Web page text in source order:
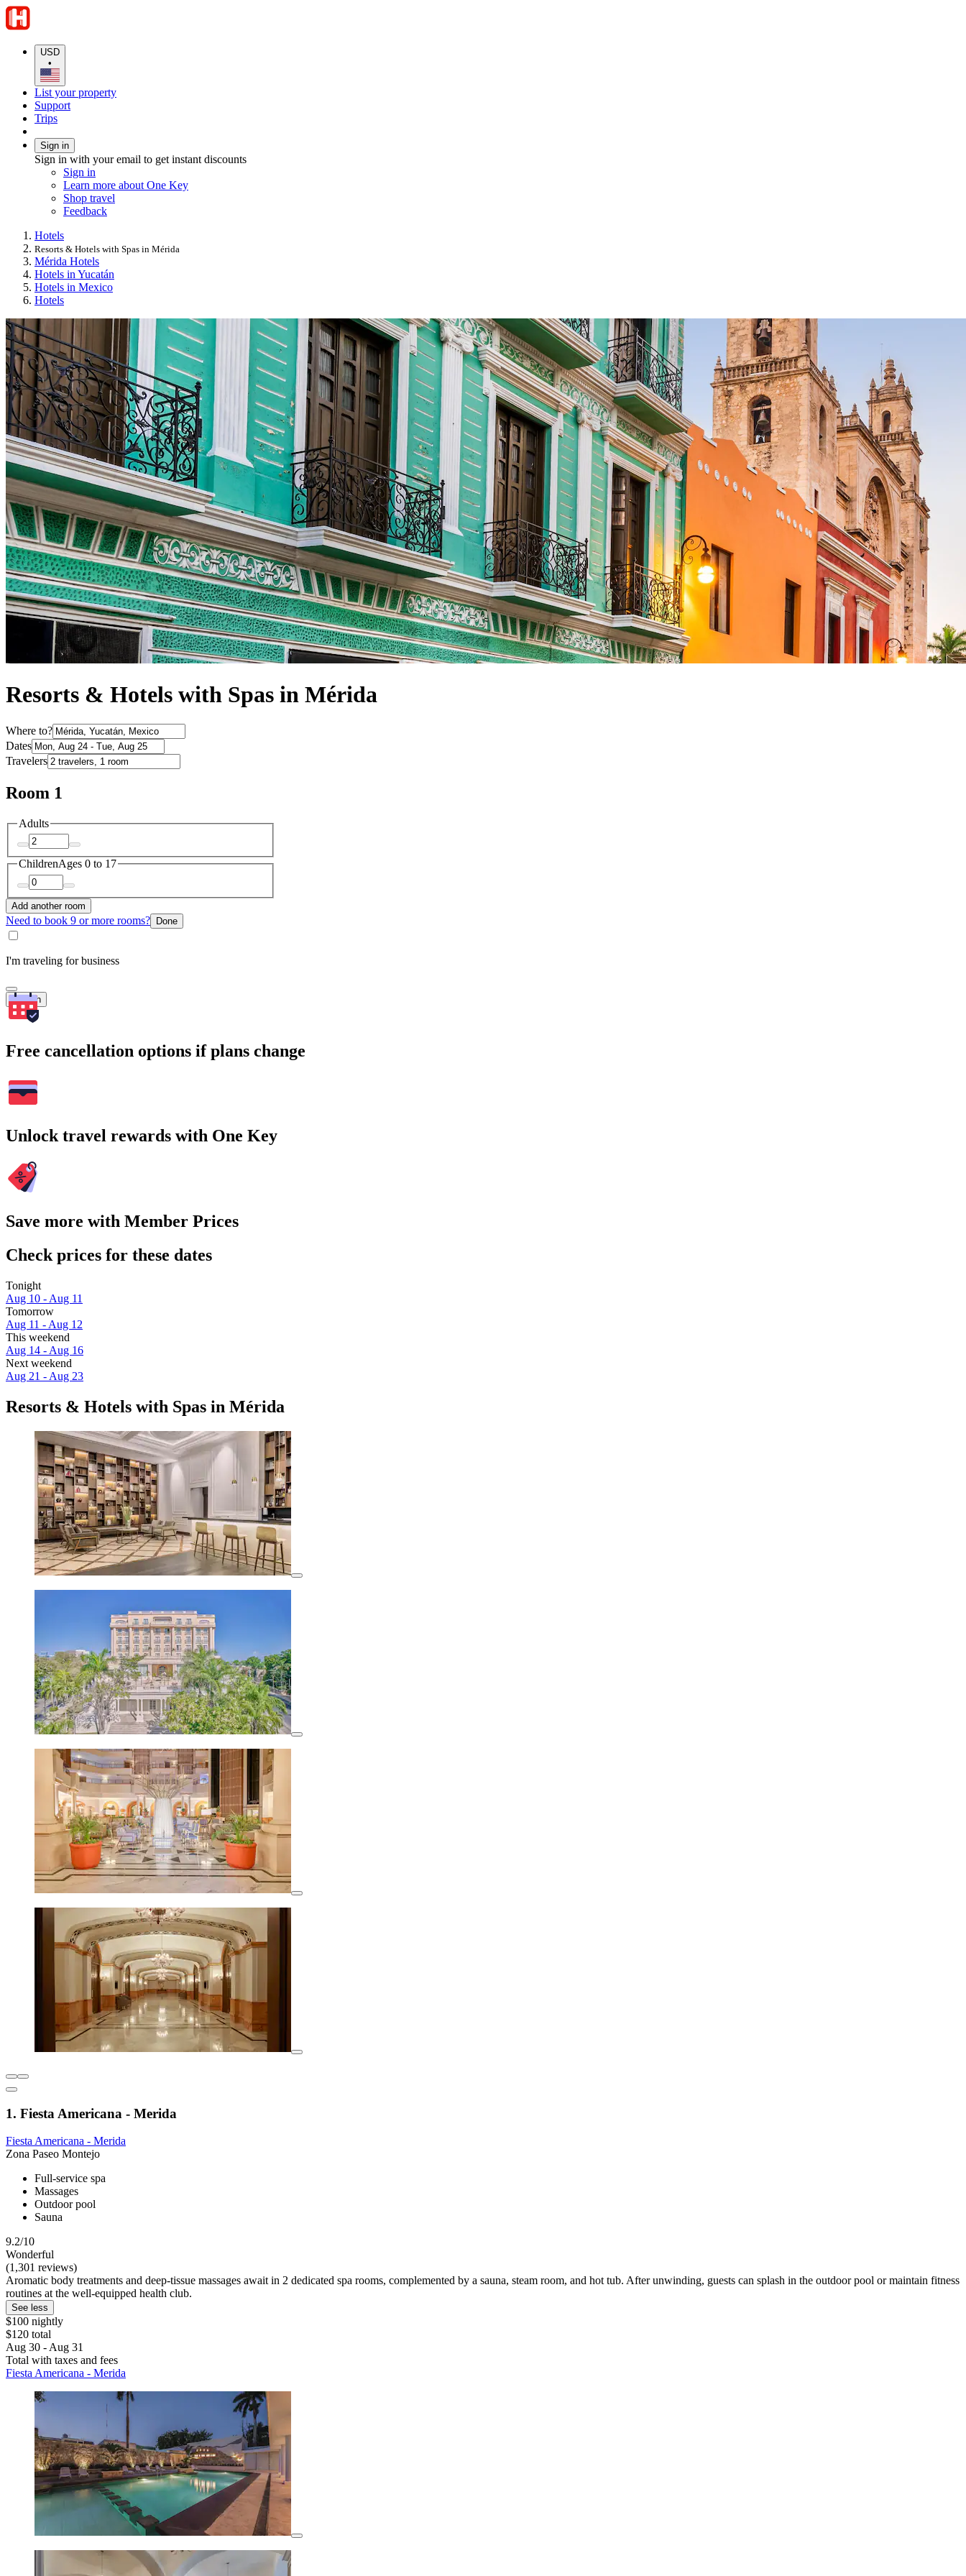
USD
•
List your property
Support
Trips
Sign in
Sign in with your email to get instant discounts
Sign in
Learn more about One Key
Shop travel
Feedback
Hotels
Resorts & Hotels with Spas in Mérida
Mérida Hotels
Hotels in Yucatán
Hotels in Mexico
Hotels
Resorts & Hotels with Spas in Mérida
Where to?
Dates
Travelers
Room 1
Adults
ChildrenAges 0 to 17
Add another room
Need to book 9 or more rooms? Done
I'm traveling for business
Search
Free cancellation options if plans change
Unlock travel rewards with One Key
Save more with Member Prices
Check prices for these dates
Tonight
Aug 10 - Aug 11
Tomorrow
Aug 11 - Aug 12
This weekend
Aug 14 - Aug 16
Next weekend
Aug 21 - Aug 23
Resorts & Hotels with Spas in Mérida
1. Fiesta Americana - Merida
Fiesta Americana - Merida
Zona Paseo Montejo
Full-service spa
Massages
Outdoor pool
Sauna
9.2/10
Wonderful
(1,301 reviews)
Aromatic body treatments and deep-tissue massages await in 2 dedicated spa rooms, complemented by a sauna, steam room, and hot tub. After unwinding, guests can splash in the outdoor pool or maintain fitness
routines at the well-equipped health club.
See less
$100 nightly
$120 total
Aug 30 - Aug 31
Total with taxes and fees
Fiesta Americana - Merida